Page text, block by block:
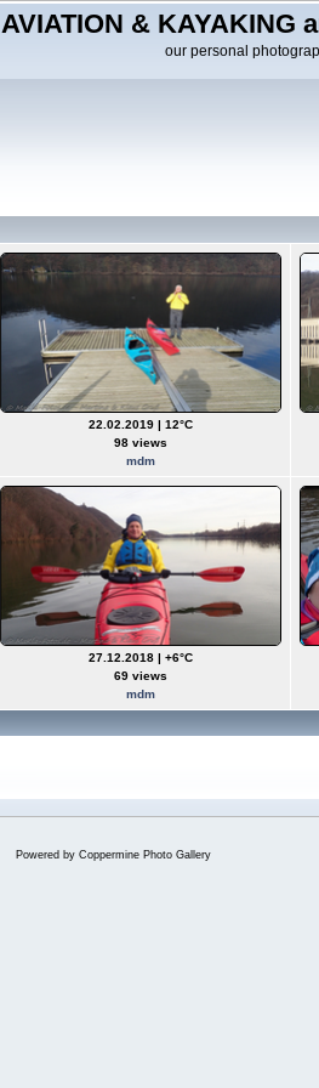
AVIATION & KAYAKING
our personal
22.02.2019 | 12°C
98 views
mdm
27.12.2018 | +6°C
69 views
mdm
Powered by Coppermine Photo Gallery